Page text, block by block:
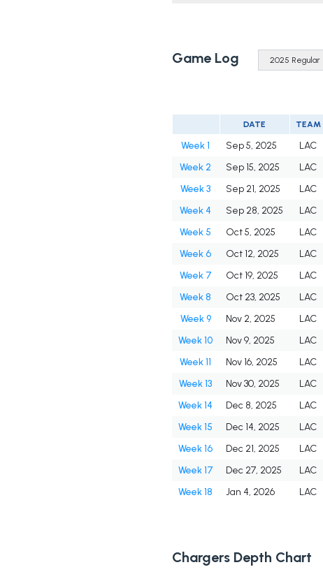
Game Log
DATE TEAM
Week 1 Sep 5, 2025 LAC
Week 2
Sep 15, 2025 LAC
Week 3
Sep 21, 2025 LAC
Week 4
Sep 28, 2025 LAC
Week 5
Oct 5, 2025 LAC
Week 6
Oct 12, 2025 LAC
Week 7
Oct 19, 2025 LAC
Week 8
Oct 23, 2025 LAC
Week 9
Nov 2, 2025 LAC
Week 10
Nov 9, 2025 LAC
Week 11
Nov 16, 2025 LAC
Week 13
Nov 30, 2025 LAC
Week 14
Dec 8, 2025 LAC
Week 15
Dec 14, 2025 LAC
Week 16
Dec 21, 2025 LAC
Week 17
Dec 27, 2025 LAC
Week 18
Jan 4, 2026 LAC
Chargers Depth Chart